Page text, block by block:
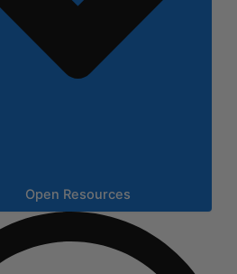
Open Resources